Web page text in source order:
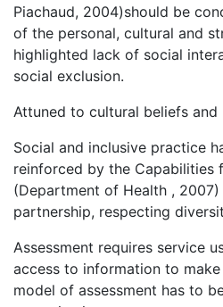
Piachaud, 2004)should be
of the personal, cultural and
highlighted lack of social
social exclusion.
Attuned to cultural beliefs and
Social and inclusive practice
reinforced by the Capabilities
(Department of Health ,
partnership, respecting
Assessment requires service
access to information to
model of assessment has to